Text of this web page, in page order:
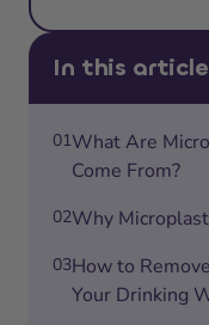
In this article
01What Are
Come From?
02Why
03How to
Your Drinking